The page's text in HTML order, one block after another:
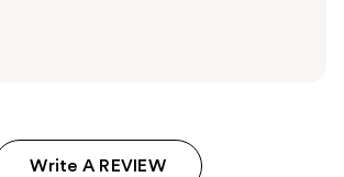
Write A REVIEW